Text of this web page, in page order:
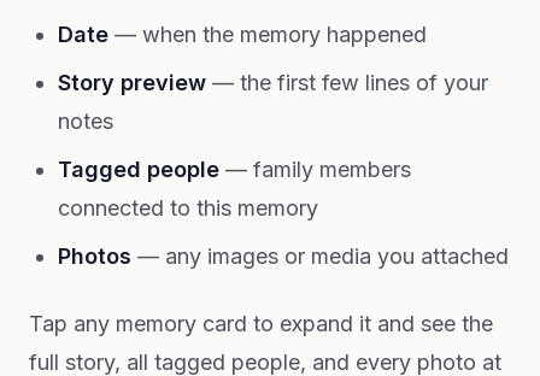
Date — when the memory happened
Story preview — the first few lines of your
notes
Tagged people — family members
connected to this memory
Photos — any images or media you attached
Tap any memory card to expand it and see the
full story, all tagged people, and every photo at